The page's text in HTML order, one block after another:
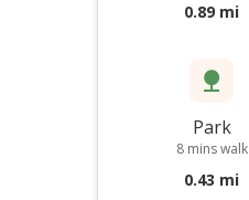
0.89 mi
Park
8 mins walk
0.43 mi